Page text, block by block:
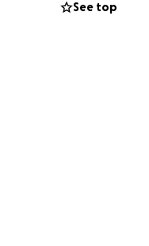
See top